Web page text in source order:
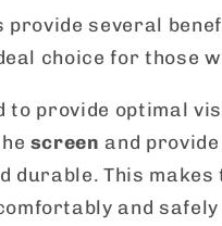
several
choice for those
to provide optimal
screen and
durable. This
and